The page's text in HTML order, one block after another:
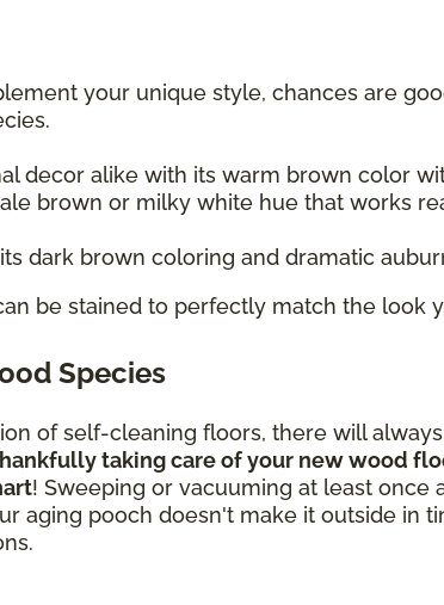
your unique style, chances are
decor alike with its warm brown color
brown or milky white hue that works
dark brown coloring and dramatic
be stained to perfectly match the look
Species
of self-cleaning floors, there will
taking care of your new wood
! Sweeping or vacuuming at least
aging pooch doesn't make it outside in